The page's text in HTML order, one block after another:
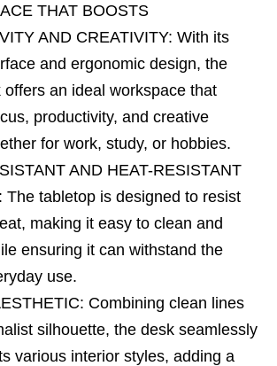
THAT BOOSTS
AND CREATIVITY: With its
and ergonomic design, the
offers an ideal workspace that
productivity, and creative
for work, study, or hobbies.
AND HEAT-RESISTANT
The tabletop is designed to resist
making it easy to clean and
ensuring it can withstand the
use.
Combining clean lines
silhouette, the desk seamlessly
various interior styles, adding a